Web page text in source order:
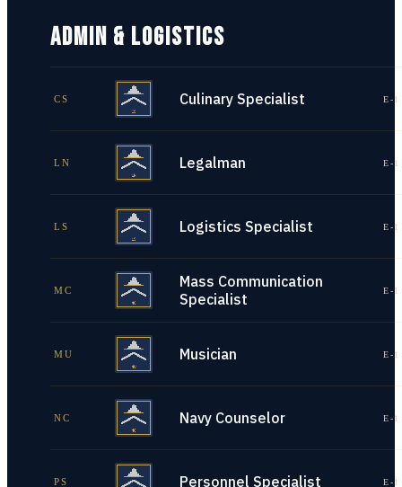
ADMIN & LOGISTICS
CS Culinary Specialist E-
LN Legalman E-
LS Logistics Specialist E-
MC
Mass Communication
Specialist
E-
MU Musician E-
NC Navy Counselor E-
PS Personnel Specialist E-